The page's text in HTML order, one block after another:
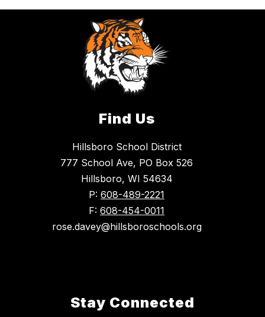
Find Us
Hillsboro School District
777 School Ave, PO Box 526
Hillsboro, WI 54634
P: 608-489-2221
F: 608-454-0011
rose.davey@hillsboroschools.org
Stay Connected